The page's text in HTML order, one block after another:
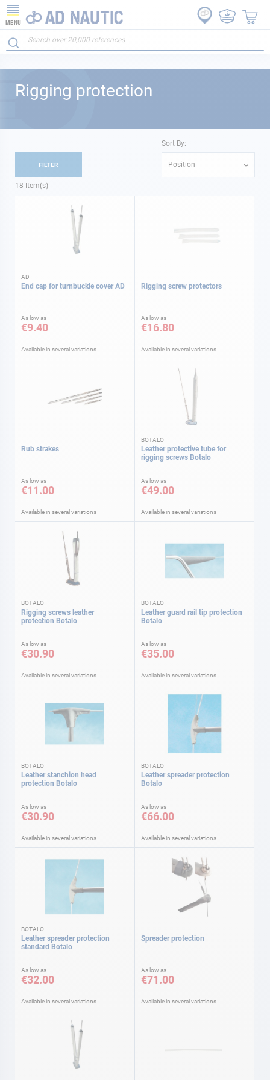
MENU
Rigging protection
18 Item(s)
Sort By:
Position
AD
End cap for turnbuckle cover AD
As low as
€9.40
Available in several variations
Rigging screw protectors
As low as
€16.80
Available in several variations
Rub strakes
As low as
€11.00
Available in several variations
BOTALO
Leather protective tube for
rigging screws Botalo
As low as
€49.00
Available in several variations
BOTALO
Rigging screws leather
protection Botalo
As low as
€30.90
Available in several variations
BOTALO
Leather guard rail tip protection
Botalo
As low as
€35.00
Available in several variations
BOTALO
Leather stanchion head
protection Botalo
As low as
€30.90
Available in several variations
BOTALO
Leather spreader protection
Botalo
As low as
€66.00
Available in several variations
BOTALO
Leather spreader protection
standard Botalo
As low as
€32.00
Available in several variations
Spreader protection
As low as
€71.00
Available in several variations
FILTER